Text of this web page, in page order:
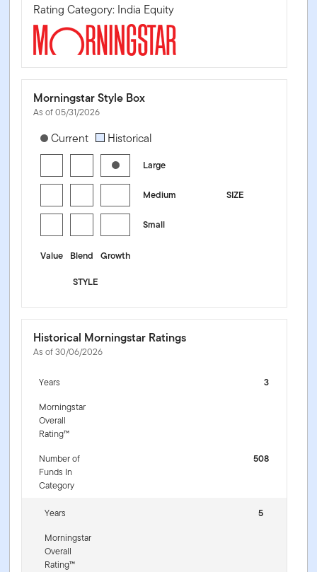
Rating Category: India Equity
Morningstar Style Box
As of 05/31/2026
[products.morningstar-stylebox-title-sr-equity]
Current Historical
Large
SIZE
Medium
Small
Value Blend
Growth
STYLE
Historical Morningstar Ratings
As of 30/06/2026
Years
3
Morningstar
Overall
Rating™
Number of
Funds In
Category
508
Years
5
Morningstar
Overall
Rating™